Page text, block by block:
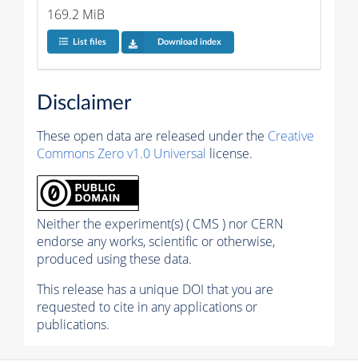
169.2 MiB
List files Download index
Disclaimer
These open data are released under the Creative
Commons Zero v1.0 Universal license.
Neither the experiment(s) ( CMS ) nor CERN
endorse any works, scientific or otherwise,
produced using these data.
This release has a unique DOI that you are
requested to cite in any applications or
publications.